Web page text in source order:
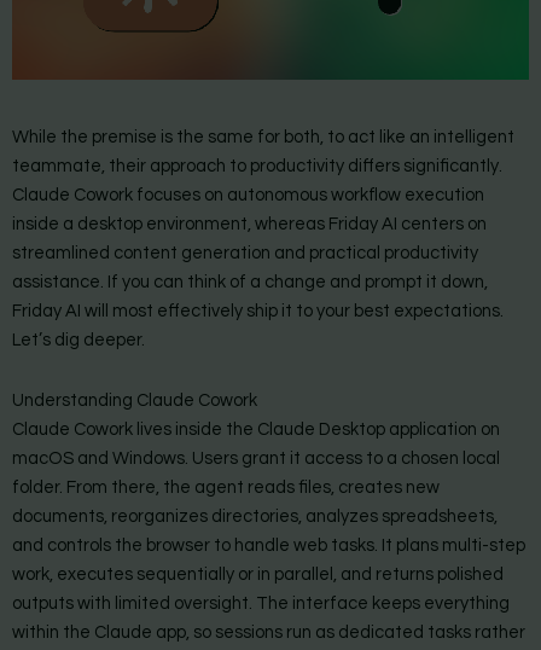
While the premise is the same for both, to act like an intelligent
teammate, their approach to productivity differs significantly.
Claude Cowork focuses on autonomous workflow execution
inside a desktop environment, whereas Friday AI centers on
streamlined content generation and practical productivity
assistance. If you can think of a change and prompt it down,
Friday AI will most effectively ship it to your best expectations.
Let’s dig deeper.
Understanding Claude Cowork
Claude Cowork lives inside the Claude Desktop application on
macOS and Windows. Users grant it access to a chosen local
folder. From there, the agent reads files, creates new
documents, reorganizes directories, analyzes spreadsheets,
and controls the browser to handle web tasks. It plans multi-step
work, executes sequentially or in parallel, and returns polished
outputs with limited oversight. The interface keeps everything
within the Claude app, so sessions run as dedicated tasks rather